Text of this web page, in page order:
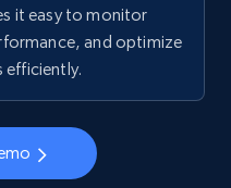
Gtin,
it easy to monitor
and optimize
efficiently.